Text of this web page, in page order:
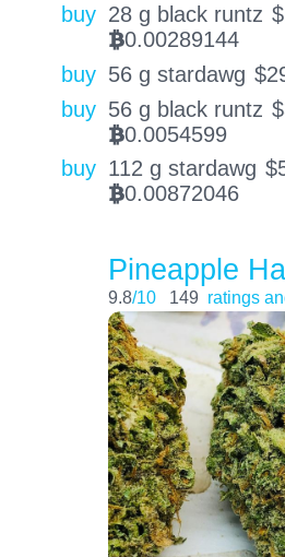
buy 28 g black runtz $
BTC0.00289144
buy 56 g stardawg $
buy 56 g black runtz $
BTC0.0054599
buy 112 g stardawg $
BTC0.00872046
Pineapple
9.8/10 149 ratings